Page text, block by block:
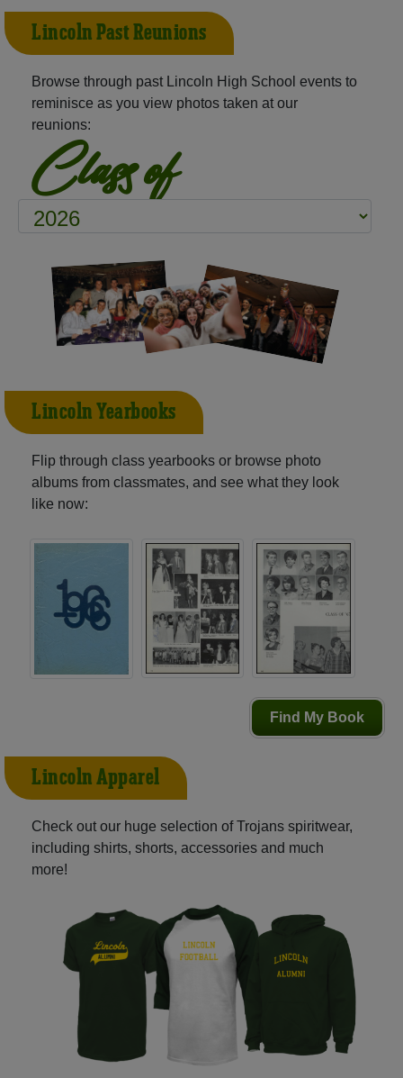
Lincoln Past Reunions
Browse through past Lincoln High School events to
reminisce as you view photos taken at our
reunions:
Class of
Lincoln Yearbooks
Flip through class yearbooks or browse photo
albums from classmates, and see what they look
like now:
Find My Book
Lincoln Apparel
Check out our huge selection of Trojans spiritwear,
including shirts, shorts, accessories and much
more!